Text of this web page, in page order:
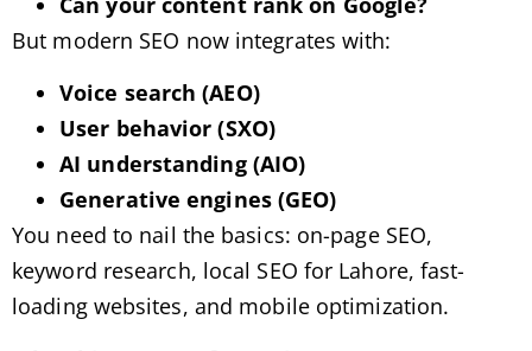
But modern SEO now integrates with:
Voice search (AEO)
User behavior (SXO)
AI understanding (AIO)
Generative engines (GEO)
You need to nail the basics: on-page SEO,
keyword research, local SEO for Lahore, fast-
loading websites, and mobile optimization.